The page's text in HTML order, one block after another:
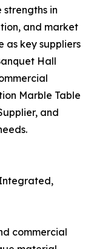
in
and market
as key suppliers
Hall
Marble Table
and
commercial